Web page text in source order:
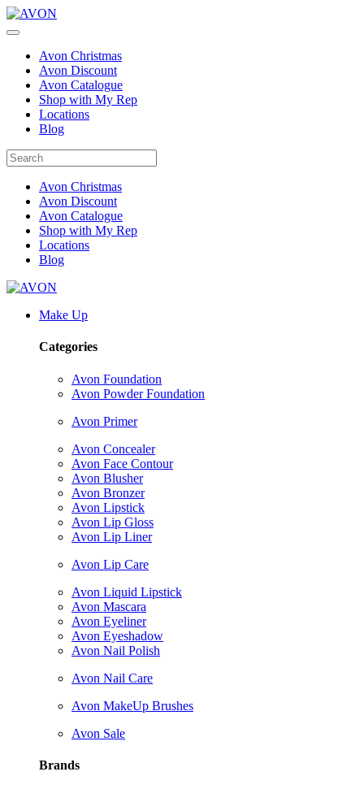
Avon Christmas
Avon Discount
Avon Catalogue
Shop with My Rep
Locations
Blog
Avon Christmas
Avon Discount
Avon Catalogue
Shop with My Rep
Locations
Blog
Make Up
Categories
Avon Foundation
Avon Powder Foundation
Avon Primer
Avon Concealer
Avon Face Contour
Avon Blusher
Avon Bronzer
Avon Lipstick
Avon Lip Gloss
Avon Lip Liner
Avon Lip Care
Avon Liquid Lipstick
Avon Mascara
Avon Eyeliner
Avon Eyeshadow
Avon Nail Polish
Avon Nail Care
Avon MakeUp Brushes
Avon Sale
Brands